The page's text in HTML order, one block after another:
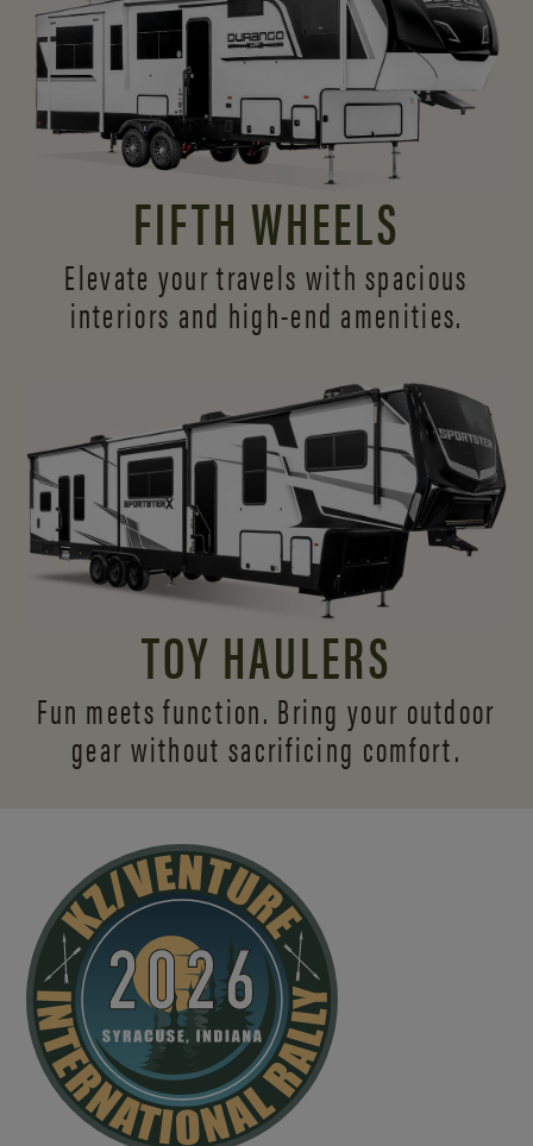
FIFTH WHEELS
Elevate your travels with spacious
interiors and high-end amenities.
TOY HAULERS
Fun meets function. Bring your outdoor
gear without sacrificing comfort.